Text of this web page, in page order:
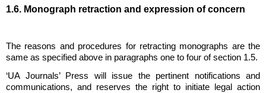
1.6. Monograph retraction and expression of concern
The reasons and procedures for retracting monographs are the
same as specified above in paragraphs one to four of section 1.5.
‘UA Journals’ Press will issue the pertinent notifications and
communications, and reserves the right to initiate legal action